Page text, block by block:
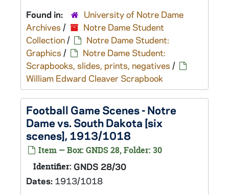
Found in:
University of Notre Dame
Archives /
Notre Dame Student
Collection/
Notre Dame Student:
Graphics /
Notre Dame Student:
Scrapbooks, slides, prints, negatives /
William Edward Cleaver Scrapbook
Football Game Scenes - Notre
Dame vs. South Dakota [six
scenes], 1913/1018
Item — Box: GNDS 28, Folder: 30
Identifier: GNDS 28/30
Dates: 1913/1018